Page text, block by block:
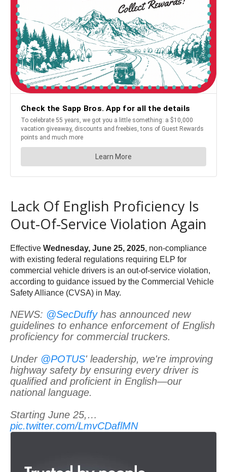
Lack Of English Proficiency Is
Out-Of-Service Violation Again
Effective Wednesday, June 25, 2025, non-compliance
with existing federal regulations requiring ELP for
commercial vehicle drivers is an out-of-service violation,
according to guidance issued by the Commercial Vehicle
Safety Alliance (CVSA) in May.
NEWS: @SecDuffyhas announced new
guidelines to enhance enforcement of English
proficiency for commercial truckers.
Under @POTUS' leadership, we're improving
highway safety by ensuring every driver is
qualified and proficient in English—our
national language.
Starting June 25,…
pic.twitter.com/LmvCDaflMN